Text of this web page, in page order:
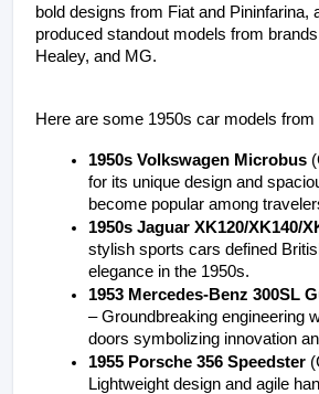
bold designs from Fiat and Pininfarina,
produced standout models from
Healey, and MG.
Here are some 1950s car models from
1950s Volkswagen Microbus
for its unique design and
become popular among
1950s Jaguar XK120/XK140/
stylish sports cars defined
elegance in the 1950s.
1953 Mercedes-Benz 300SL
– Groundbreaking engineering
doors symbolizing innovation
1955 Porsche 356 Speedster
Lightweight design and agile